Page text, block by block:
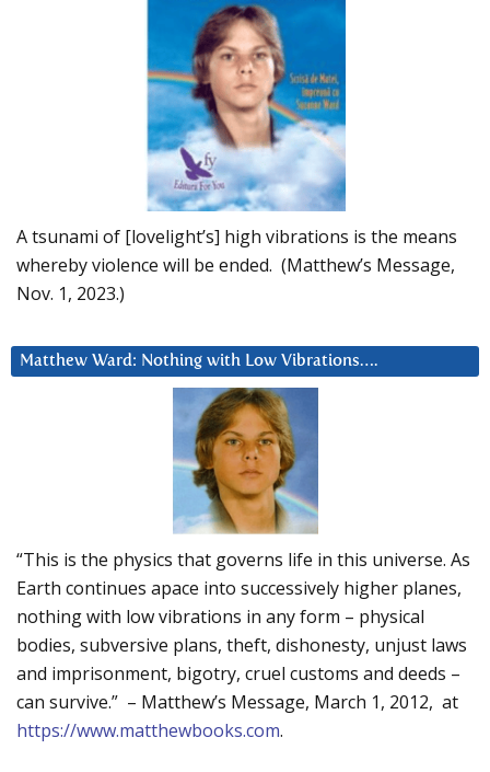
A tsunami of [lovelight’s] high vibrations is the means
whereby violence will be ended. (Matthew’s Message,
Nov. 1, 2023.)
Matthew Ward: Nothing with Low Vibrations….
“This is the physics that governs life in this universe. As
Earth continues apace into successively higher planes,
nothing with low vibrations in any form – physical
bodies, subversive plans, theft, dishonesty, unjust laws
and imprisonment, bigotry, cruel customs and deeds –
can survive.” – Matthew’s Message, March 1, 2012, at
https://www.matthewbooks.com.